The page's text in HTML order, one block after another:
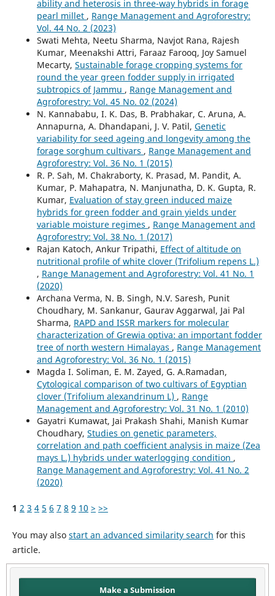
ability and heterosis in three-way hybrids in forage
pearl millet , Range Management and Agroforestry:
Vol. 44 No. 2 (2023)
Swati Mehta, Neetu Sharma, Navjot Rana, Rajesh
Kumar, Meenakshi Attri, Faraaz Farooq, Joy Samuel
Mecarty, Sustainable forage cropping systems for
round the year green fodder supply in irrigated
subtropics of Jammu , Range Management and
Agroforestry: Vol. 45 No. 02 (2024)
N. Kannababu, I. K. Das, B. Prabhakar, C. Aruna, A.
Annapurna, A. Dhandapani, J. V. Patil, Genetic
variability for seed ageing and longevity among the
forage sorghum cultivars , Range Management and
Agroforestry: Vol. 36 No. 1 (2015)
R. P. Sah, M. Chakraborty, K. Prasad, M. Pandit, A.
Kumar, P. Mahapatra, N. Manjunatha, D. K. Gupta, R.
Kumar, Evaluation of stay green induced maize
hybrids for green fodder and grain yields under
variable moisture regimes , Range Management and
Agroforestry: Vol. 38 No. 1 (2017)
Rajan Katoch, Ankur Tripathi, Effect of altitude on
nutritional profile of white clover (Trifolium repens L.)
, Range Management and Agroforestry: Vol. 41 No. 1
(2020)
Archana Verma, N. B. Singh, N.V. Saresh, Punit
Choudhary, M. Sankanur, Gaurav Aggarwal, Jai Pal
Sharma, RAPD and ISSR markers for molecular
characterization of Grewia optiva: an important fodder
tree of north western Himalayas , Range Management
and Agroforestry: Vol. 36 No. 1 (2015)
Magda I. Soliman, E. M. Zayed, G. A.Ramadan,
Cytological comparison of two cultivars of Egyptian
clover (Trifolium alexandrinum L) , Range
Management and Agroforestry: Vol. 31 No. 1 (2010)
Gayatri Kumawat, Jai Prakash Shahi, Manish Kumar
Choudhary, Studies on genetic parameters,
correlation and path coefficient analysis in maize (Zea
mays L.) hybrids under waterlogging condition ,
Range Management and Agroforestry: Vol. 41 No. 2
(2020)
1 2 3 4 5 6 7 8 9 10 > >>
You may also start an advanced similarity search for this
article.
Make a Submission